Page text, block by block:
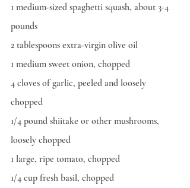
1 medium-sized spaghetti squash, about 3-4
pounds
2 tablespoons extra-virgin olive oil
1 medium sweet onion, chopped
4 cloves of garlic, peeled and loosely
chopped
1/4 pound shiitake or other mushrooms,
loosely chopped
1 large, ripe tomato, chopped
1/4 cup fresh basil, chopped